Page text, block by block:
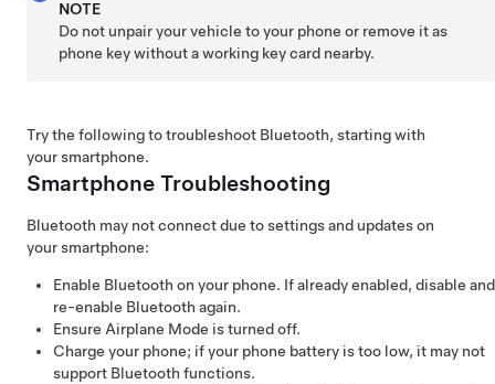
NOTE
Do not unpair your vehicle to your phone or remove it as
phone key without a working key card nearby.
Try the following to troubleshoot Bluetooth, starting with
your smartphone.
Smartphone Troubleshooting
Bluetooth may not connect due to settings and updates on
your smartphone:
Enable Bluetooth on your phone. If already enabled, disable and
re-enable Bluetooth again.
Ensure Airplane Mode is turned off.
Charge your phone; if your phone battery is too low, it may not
support Bluetooth functions.